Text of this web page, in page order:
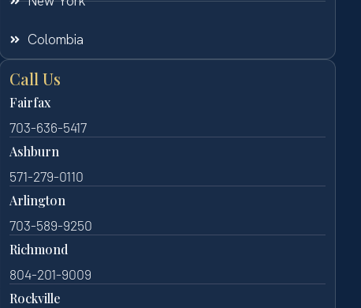
Colombia
Call Us
Fairfax
703-636-5417
Ashburn
571-279-0110
Arlington
703-589-9250
Richmond
804-201-9009
Rockville